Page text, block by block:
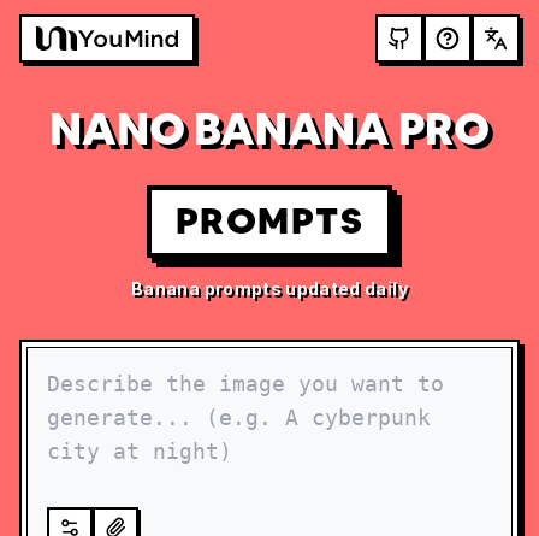
NANO BANANA PRO
PROMPTS
Banana prompts updated daily